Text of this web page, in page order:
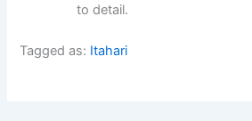
to detail.
Tagged as: Itahari